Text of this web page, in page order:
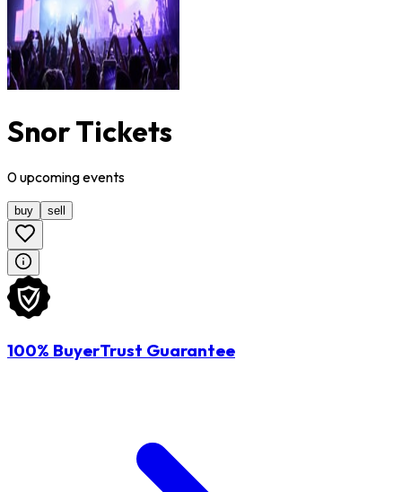
Snor Tickets
0upcomingevents
buy sell
100% BuyerTrust Guarantee